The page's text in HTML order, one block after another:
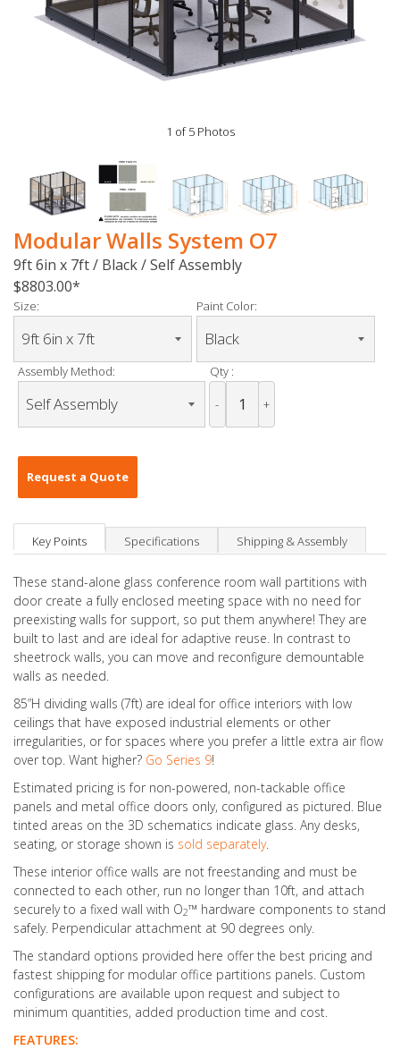
1 of 5 Photos
Modular Walls System O7
9ft 6in x 7ft / Black / Self Assembly
$8803.00
Size: Paint Color:
Assembly Method: Qty :
- +
Request a Quote
Key Points Specifications Shipping & Assembly
These stand-alone glass conference room wall partitions with
door create a fully enclosed meeting space with no need for
preexisting walls for support, so put them anywhere! They are
built to last and are ideal for adaptive reuse. In contrast to
sheetrock walls, you can move and reconfigure demountable
walls as needed.
85”H dividing walls (7ft) are ideal for office interiors with low
ceilings that have exposed industrial elements or other
irregularities, or for spaces where you prefer a little extra air flow
over top. Want higher? Go Series 9!
Estimated pricing is for non-powered, non-tackable office
panels and metal office doors only, configured as pictured. Blue
tinted areas on the 3D schematics indicate glass. Any desks,
seating, or storage shown is sold separately.
These interior office walls are not freestanding and must be
connected to each other, run no longer than 10ft, and attach
securely to a fixed wall with O2™ hardware components to stand
safely. Perpendicular attachment at 90 degrees only.
The standard options provided here offer the best pricing and
fastest shipping for modular office partitions panels. Custom
configurations are available upon request and subject to
minimum quantities, added production time and cost.
FEATURES: